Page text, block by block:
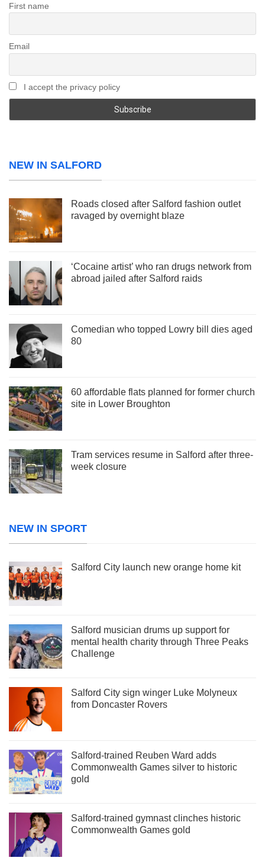
First name
Email
I accept the privacy policy
NEW IN SALFORD
Roads closed after Salford fashion outlet
ravaged by overnight blaze
‘Cocaine artist’ who ran drugs network from
abroad jailed after Salford raids
Comedian who topped Lowry bill dies aged
80
60 affordable flats planned for former church
site in Lower Broughton
Tram services resume in Salford after three-
week closure
NEW IN SPORT
Salford City launch new orange home kit
Salford musician drums up support for
mental health charity through Three Peaks
Challenge
Salford City sign winger Luke Molyneux
from Doncaster Rovers
Salford-trained Reuben Ward adds
Commonwealth Games silver to historic
gold
Salford-trained gymnast clinches historic
Commonwealth Games gold